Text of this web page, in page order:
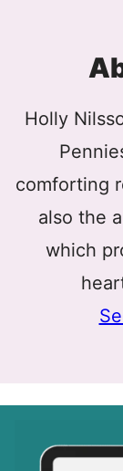
Holly
comforting
also the
which